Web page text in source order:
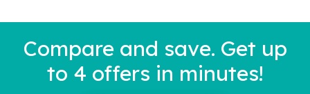
Compare and save. Get up
to 4 offers in minutes!